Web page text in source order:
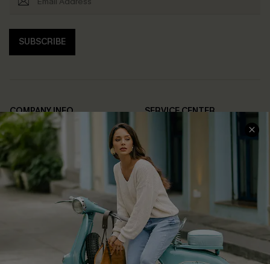
SUBSCRIBE
COMPANY INFO
About Us
Affiliate
Cupshe Supply Chain
SERVICE CENTER
FAQs
Return Policy
Shipping Info
Order Tracker
Start A Return
Size Measurement